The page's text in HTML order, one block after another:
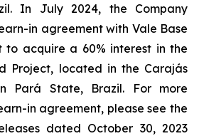
In July 2024, the Company
in agreement with Vale Base
to acquire a 60% interest in the
Project, located in the Carajás
Pará State, Brazil. For more
in agreement, please see the
dated October 30, 2023